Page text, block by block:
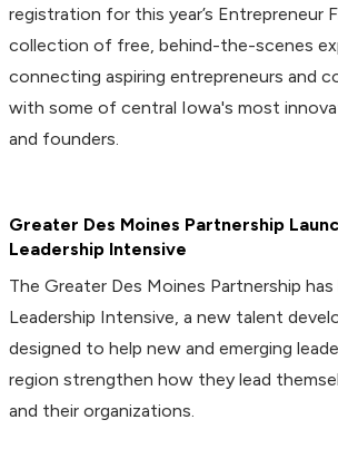
registration for this year’s Entrepreneur
collection of free, behind-the-scenes
connecting aspiring entrepreneurs and
with some of central Iowa's most
and founders.
Greater Des Moines Partnership
Leadership Intensive
The Greater Des Moines Partnership has
Leadership Intensive, a new talent
designed to help new and emerging
region strengthen how they lead
and their organizations.